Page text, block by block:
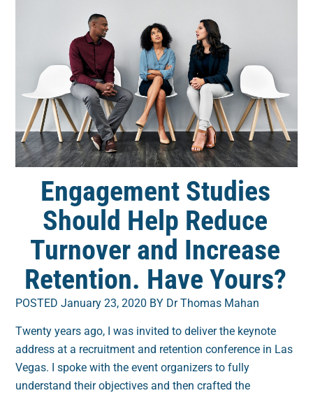
Engagement Studies
Should Help Reduce
Turnover and Increase
Retention. Have Yours?
POSTED January 23, 2020 BY Dr Thomas Mahan
Twenty years ago, I was invited to deliver the keynote
address at a recruitment and retention conference in Las
Vegas. I spoke with the event organizers to fully
understand their objectives and then crafted the